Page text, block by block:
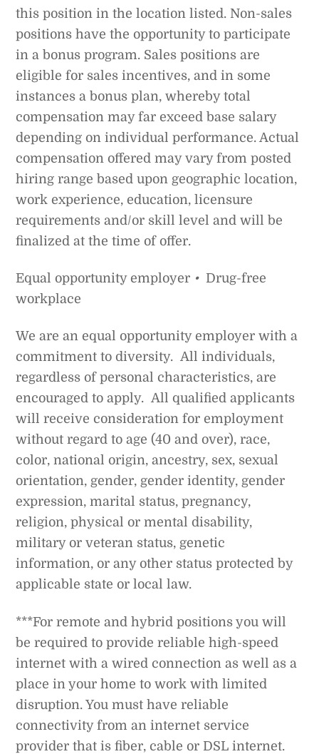
this position in the location listed. Non-sales
positions have the opportunity to participate
in a bonus program. Sales positions are
eligible for sales incentives, and in some
instances a bonus plan, whereby total
compensation may far exceed base salary
depending on individual performance. Actual
compensation offered may vary from posted
hiring range based upon geographic location,
work experience, education, licensure
requirements and/or skill level and will be
finalized at the time of offer.
Equal opportunity employer •Drug-free
workplace
We are an equal opportunity employer with a
commitment to diversity. All individuals,
regardless of personal characteristics, are
encouraged to apply. All qualified applicants
will receive consideration for employment
without regard to age (40 and over), race,
color, national origin, ancestry, sex, sexual
orientation, gender, gender identity, gender
expression, marital status, pregnancy,
religion, physical or mental disability,
military or veteran status, genetic
information, or any other status protected by
applicable state or local law.
***For remote and hybrid positions you will
be required to provide reliable high-speed
internet with a wired connection as well as a
place in your home to work with limited
disruption. You must have reliable
connectivity from an internet service
provider that is fiber, cable or DSL internet.